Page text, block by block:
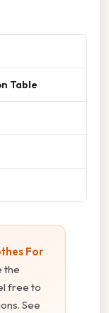
Table
For
the
free to
See